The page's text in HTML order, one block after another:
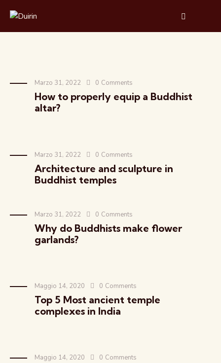
Marzo 31, 2022 0 Comments
How to properly equip a Buddhist
altar?
Marzo 31, 2022 0 Comments
Architecture and sculpture in
Buddhist temples
Marzo 31, 2022 0 Comments
Why do Buddhists make flower
garlands?
Maggio 14, 2020 0 Comments
Top 5 Most ancient temple
complexes in India
Maggio 14, 2020 0 Comments